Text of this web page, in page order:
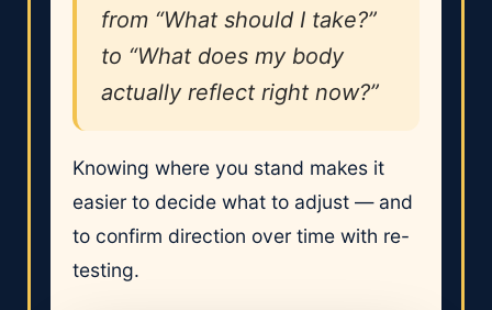
from “What should I take?”
to “What does my body
actually reflect right now?”
Knowing where you stand makes it
easier to decide what to adjust — and
to confirm direction over time with re-
testing.